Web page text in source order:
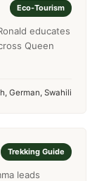
Eco-Tourism
educates
Queen
German, Swahili
Trekking Guide
leads